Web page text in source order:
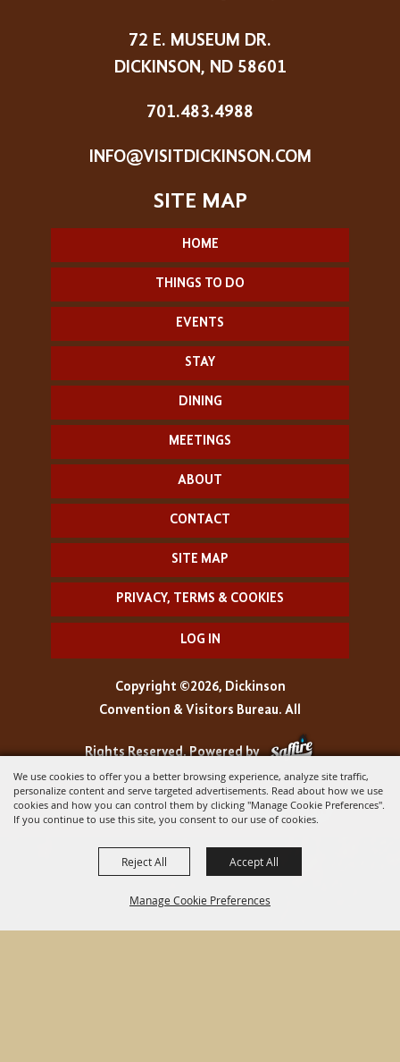
We use cookies to offer you a better browsing experience, analyze site traffic,
personalize content and serve targeted advertisements. Read about how we use
cookies and how you can control them by clicking "Manage Cookie Preferences".
If you continue to use this site, you consent to our use of cookies.
Manage Cookie Preferences
Reject All Accept All
72 E. MUSEUM DR.
DICKINSON, ND 58601
701.483.4988
INFO@VISITDICKINSON.COM
HOME
THINGS TO DO
EVENTS
STAY
DINING
MEETINGS
ABOUT
CONTACT
SITE MAP
PRIVACY, TERMS & COOKIES
LOG IN
Copyright ©2026, Dickinson
Convention & Visitors Bureau. All
Rights Reserved.Powered by